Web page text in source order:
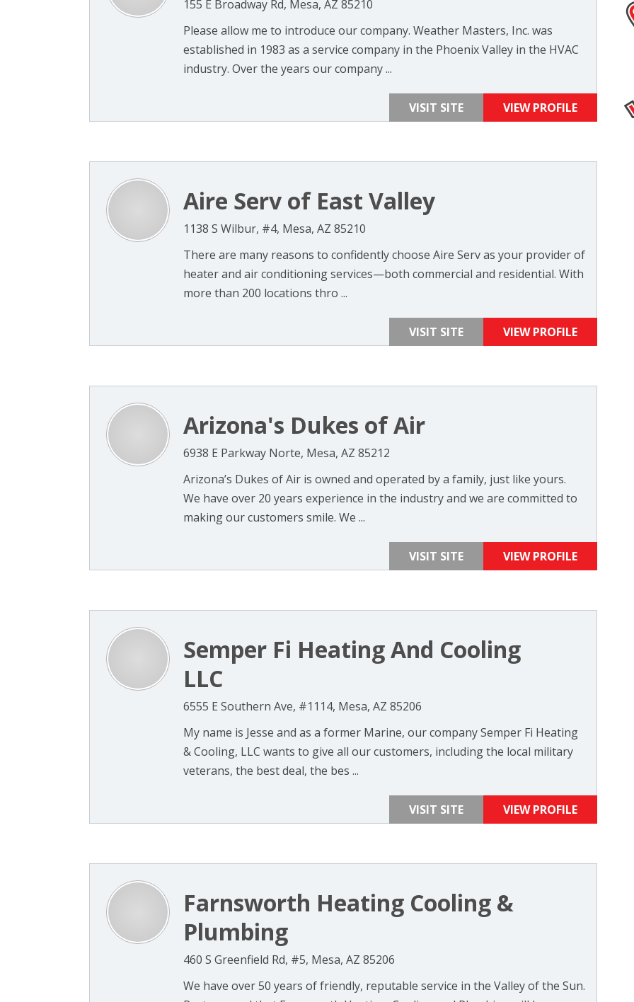
155 E Broadway Rd, Mesa, AZ 85210
Please allow me to introduce our company. Weather Masters, Inc. was
established in 1983 as a service company in the Phoenix Valley in the HVAC
industry. Over the years our company ...
VISIT SITE VIEW PROFILE
Aire Serv of East Valley
1138 S Wilbur, #4, Mesa, AZ 85210
There are many reasons to confidently choose Aire Serv as your provider of
heater and air conditioning services—both commercial and residential. With
more than 200 locations thro ...
VISIT SITE VIEW PROFILE
Arizona's Dukes of Air
6938 E Parkway Norte, Mesa, AZ 85212
Arizona’s Dukes of Air is owned and operated by a family, just like yours.
We have over 20 years experience in the industry and we are committed to
making our customers smile. We ...
VISIT SITE VIEW PROFILE
Semper Fi Heating And Cooling
LLC
6555 E Southern Ave, #1114, Mesa, AZ 85206
My name is Jesse and as a former Marine, our company Semper Fi Heating
& Cooling, LLC wants to give all our customers, including the local military
veterans, the best deal, the bes ...
VISIT SITE VIEW PROFILE
Farnsworth Heating Cooling &
Plumbing
460 S Greenfield Rd, #5, Mesa, AZ 85206
We have over 50 years of friendly, reputable service in the Valley of the Sun.